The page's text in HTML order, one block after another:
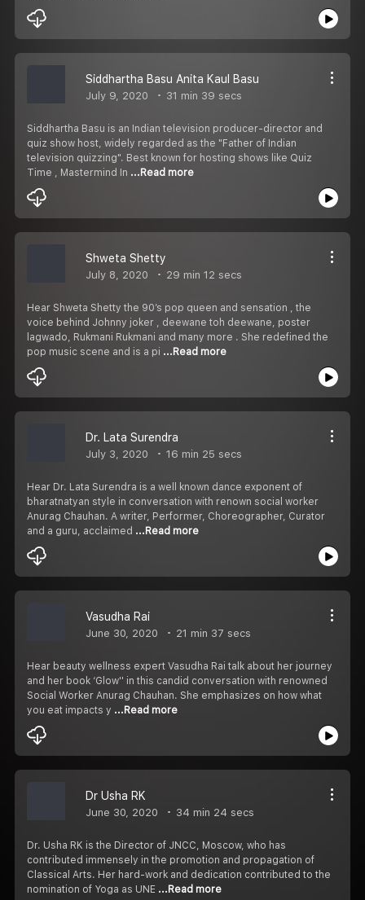
Siddhartha Basu Anita Kaul Basu
July 9, 2020 31 min 39 secs
Siddhartha Basu is an Indian television producer-director and
quiz show host, widely regarded as the "Father of Indian
television quizzing". Best known for hosting shows like Quiz
Time , Mastermind In ...Read more
Shweta Shetty
July 8, 2020 29 min 12 secs
Hear Shweta Shetty the 90’s pop queen and sensation , the
voice behind Johnny joker , deewane toh deewane, poster
lagwado, Rukmani Rukmani and many more . She redefined the
pop music scene and is a pi ...Read more
Dr. Lata Surendra
July 3, 2020 16 min 25 secs
Hear Dr. Lata Surendra is a well known dance exponent of
bharatnatyan style in conversation with renown social worker
Anurag Chauhan. A writer, Performer, Choreographer, Curator
and a guru, acclaimed ...Read more
Vasudha Rai
June 30, 2020 21 min 37 secs
Hear beauty wellness expert Vasudha Rai talk about her journey
and her book ‘Glow'' in this candid conversation with renowned
Social Worker Anurag Chauhan. She emphasizes on how what
you eat impacts y ...Read more
Dr Usha RK
June 30, 2020 34 min 24 secs
Dr. Usha RK is the Director of JNCC, Moscow, who has
contributed immensely in the promotion and propagation of
Classical Arts. Her hard-work and dedication contributed to the
nomination of Yoga as UNE ...Read more